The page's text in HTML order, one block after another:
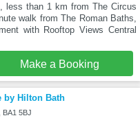
less than 1 km from The Circus
walk from The Roman Baths,
with Rooftop Views Central
Make a Booking
by Hilton Bath
BA1 5BJ